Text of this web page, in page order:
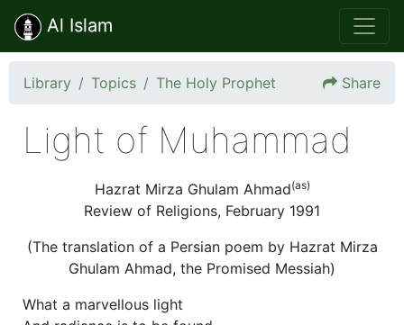
Al Islam
Library Topics The Holy Prophet Share
Light of Muhammad
Hazrat Mirza Ghulam Ahmad(as)
Review of Religions, February 1991
(The translation of a Persian poem by Hazrat Mirza
Ghulam Ahmad, the Promised Messiah)
What a marvellous light